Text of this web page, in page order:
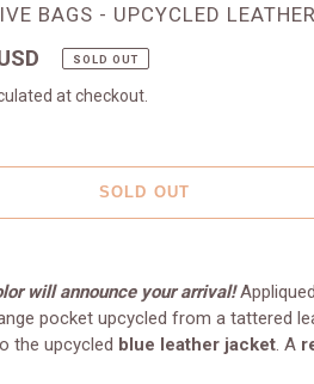
BAGS - UPCYCLED LEATHER
SOLD OUT
at checkout.
SOLD OUT
will announce your arrival!
pocket upcycled from a tattered
the upcycled blue leather jacket . A